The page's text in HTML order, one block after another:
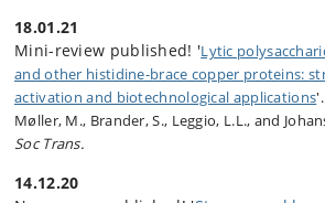
18.01.21
Mini-review published! 'Lytic
and other histidine-brace copper proteins:
activation and biotechnological applications
Møller, M., Brander, S., Leggio, L.L., and
Soc Trans.
14.12.20